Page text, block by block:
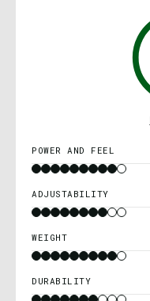
POWER AND FEEL
ADJUSTABILITY
WEIGHT
DURABILITY